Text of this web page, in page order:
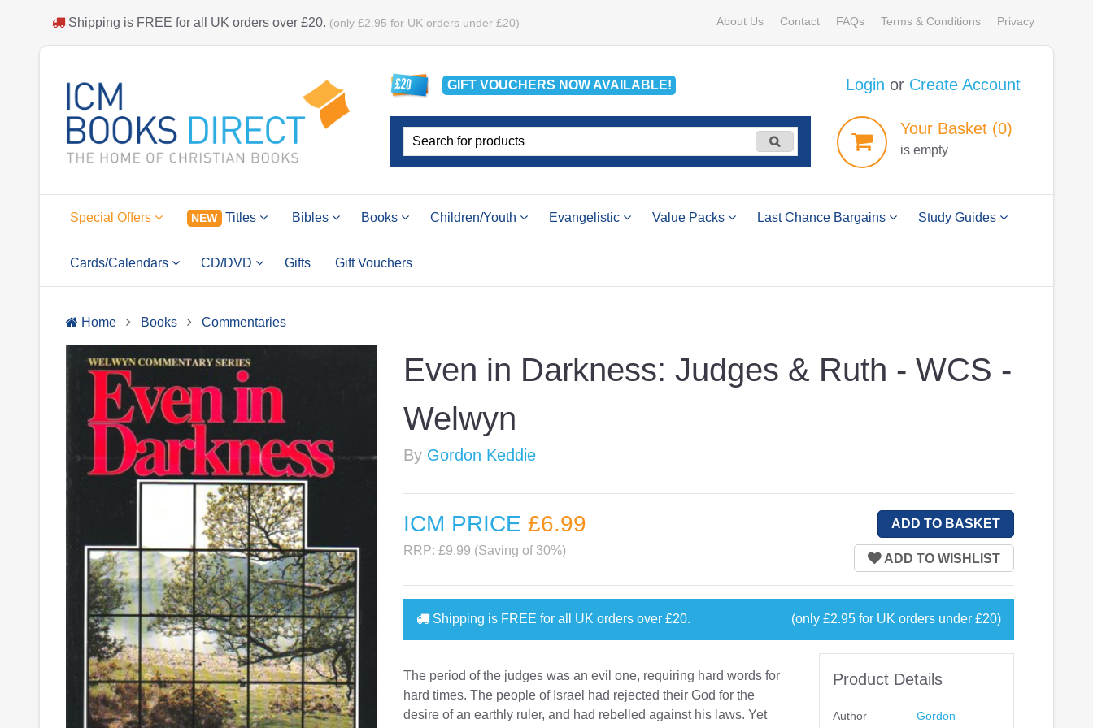
Shipping is FREE for all UK orders over £20. (only £2.95 for UK orders under £20) About Us Contact FAQs Terms & Conditions Privacy
GIFT VOUCHERS NOWAVAILABLE! Login or Create Account
YourBasket (0)
is empty
Special Offers NEW Titles Bibles Books Children/Youth Evangelistic Value Packs Last Chance Bargains Study Guides
Cards/Calendars CD/DVD Gifts Gift Vouchers
Home Books Commentaries
Even in Darkness: Judges & Ruth - WCS -
Welwyn
By Gordon Keddie
ICM PRICE£6.99
RRP: £9.99 (Saving of 30%)
Shipping is FREE for all UK orders over£20. (only £2.95 for UK orders under £20)
The period of the judges was an evil one, requiring hard words for
hard times. The people of Israel had rejected their God for the
desire of an earthly ruler, and had rebelled against his laws. Yet
Product Details
Author
Gordon